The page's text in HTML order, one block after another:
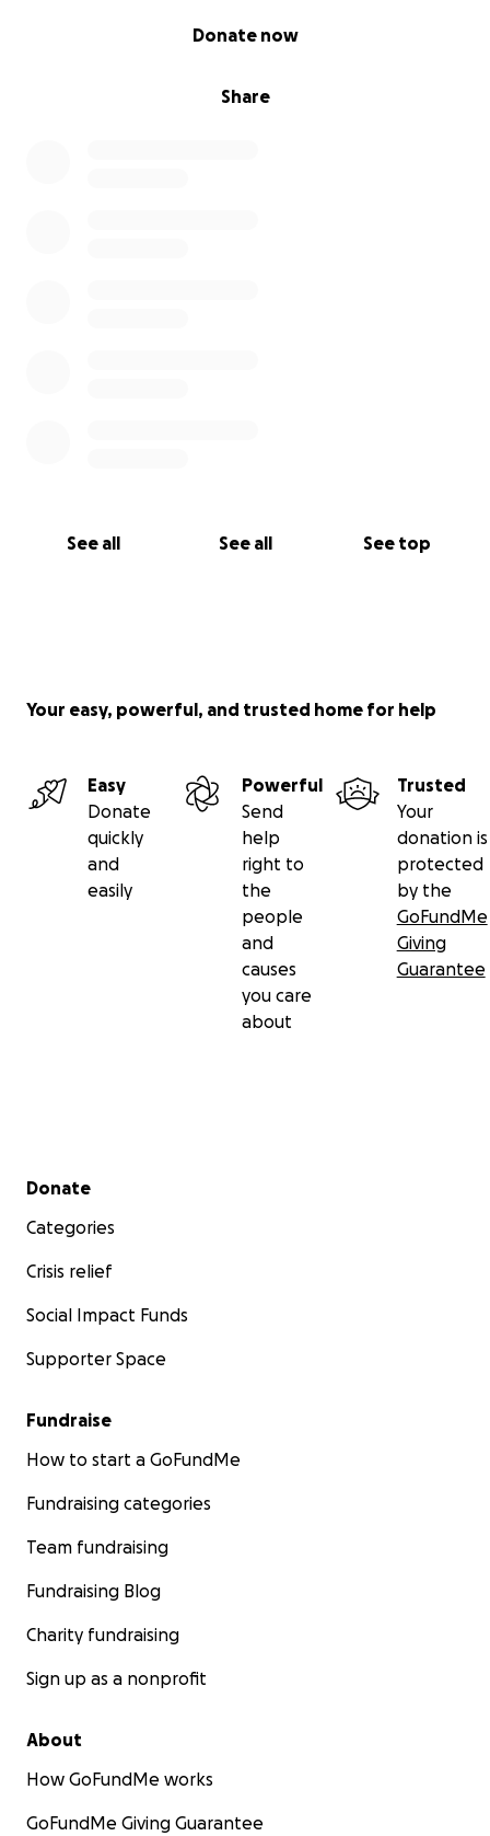
Share
Donate now
See all See all See top
Your easy, powerful, and trusted home for help
Easy
Donate
quickly
and
easily
Powerful
Send
help
right to
the
people
and
causes
you care
about
Trusted
Your
donation is
protected
by the
GoFundMe
Giving
Guarantee
Secondary menu
Donate
Categories
Crisis relief
Social Impact Funds
Supporter Space
Fundraise
How to start a GoFundMe
Fundraising categories
Team fundraising
Fundraising Blog
Charity fundraising
Sign up as a nonprofit
About
How GoFundMe works
GoFundMe Giving Guarantee